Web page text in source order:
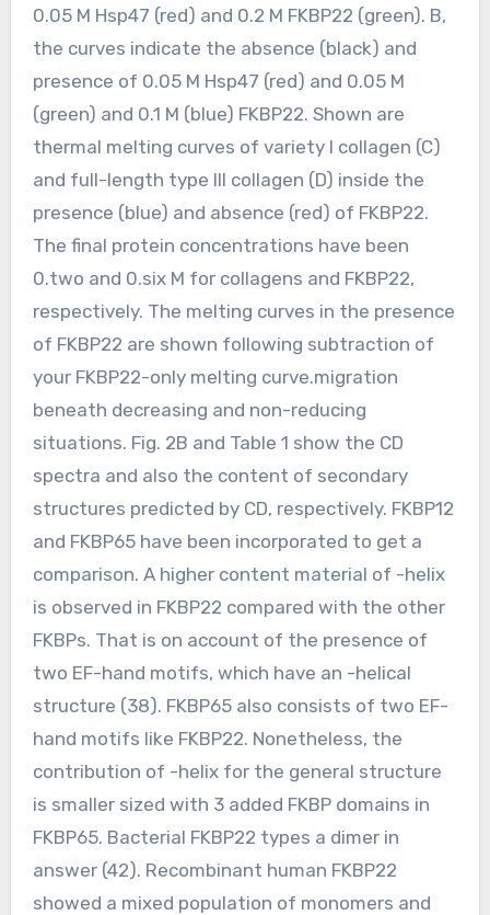
0.05 M Hsp47 (red) and 0.2 M FKBP22 (green). B,
the curves indicate the absence (black) and
presence of 0.05 M Hsp47 (red) and 0.05 M
(green) and 0.1 M (blue) FKBP22. Shown are
thermal melting curves of variety I collagen (C)
and full-length type III collagen (D) inside the
presence (blue) and absence (red) of FKBP22.
The final protein concentrations have been
0.two and 0.six M for collagens and FKBP22,
respectively. The melting curves in the presence
of FKBP22 are shown following subtraction of
your FKBP22-only melting curve.migration
beneath decreasing and non-reducing
situations. Fig. 2B and Table 1 show the CD
spectra and also the content of secondary
structures predicted by CD, respectively. FKBP12
and FKBP65 have been incorporated to get a
comparison. A higher content material of -helix
is observed in FKBP22 compared with the other
FKBPs. That is on account of the presence of
two EF-hand motifs, which have an -helical
structure (38). FKBP65 also consists of two EF-
hand motifs like FKBP22. Nonetheless, the
contribution of -helix for the general structure
is smaller sized with 3 added FKBP domains in
FKBP65. Bacterial FKBP22 types a dimer in
answer (42). Recombinant human FKBP22
showed a mixed population of monomers and